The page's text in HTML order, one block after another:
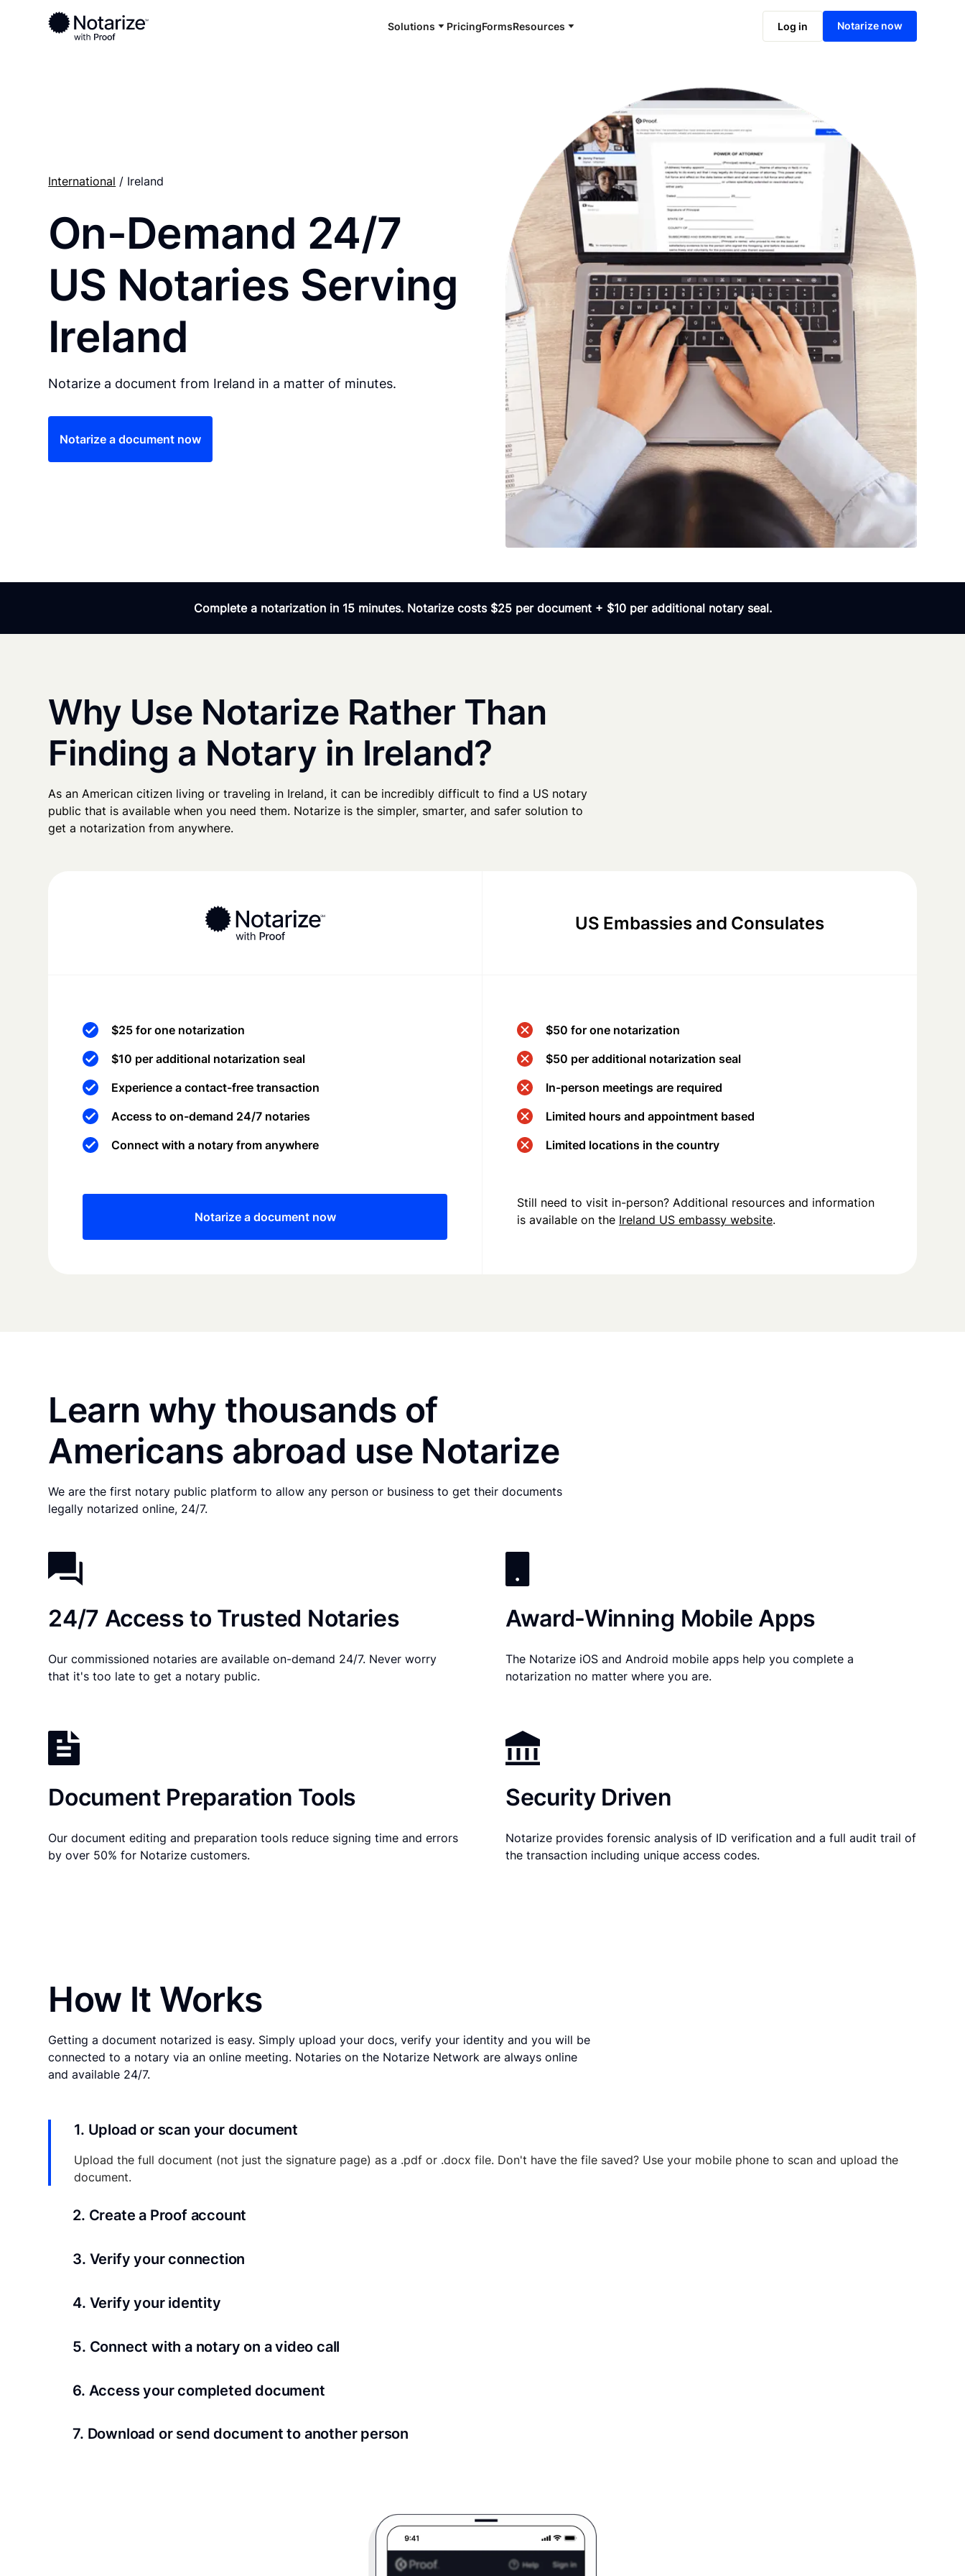
Solutions PricingFormsResources Log in Notarize now
Ready to complete your documents?
Notaries on the Notarize Network are always online and available 24/7
Notarize online now
International / Ireland
On-Demand 24/7
US Notaries Serving
Ireland
Notarize a document from Ireland in a matter of minutes.
Notarize a document now
Complete a notarization in 15 minutes. Notarize costs $25 per document + $10 per additional notary seal.
Why Use Notarize Rather Than
Finding a Notary in Ireland?
As an American citizen living or traveling in Ireland, it can be incredibly difficult to find a US notary
public that is available when you need them. Notarize is the simpler, smarter, and safer solution to
get a notarization from anywhere.
US Embassies and Consulates
$25 for one notarization
$10 per additional notarization seal
Experience a contact-free transaction
Access to on-demand 24/7 notaries
Connect with a notary from anywhere
Notarize a document now
$50 for one notarization
$50 per additional notarization seal
In-person meetings are required
Limited hours and appointment based
Limited locations in the country
Still need to visit in-person? Additional resources and information
is available on the Ireland US embassy website.
Learn why thousands of
Americans abroad use Notarize
We are the first notary public platform to allow any person or business to get their documents
legally notarized online, 24/7.
24/7 Access to Trusted Notaries
Our commissioned notaries are available on-demand 24/7. Never worry
that it's too late to get a notary public.
Award-Winning Mobile Apps
The Notarize iOS and Android mobile apps help you complete a
notarization no matter where you are.
Document Preparation Tools
Our document editing and preparation tools reduce signing time and errors
by over 50% for Notarize customers.
Security Driven
Notarize provides forensic analysis of ID verification and a full audit trail of
the transaction including unique access codes.
How It Works
Getting a document notarized is easy. Simply upload your docs, verify your identity and you will be
connected to a notary via an online meeting. Notaries on the Notarize Network are always online
and available 24/7.
1. Upload or scan your document
Upload the full document (not just the signature page) as a .pdf or .docx file. Don't have the file saved? Use your mobile phone to scan and upload the
document.
2. Create a Proof account
3. Verify your connection
4. Verify your identity
we’ll confirm your identity in seconds.
5. Connect with a notary on a video call
6. Access your completed document
7. Download or send document to another person